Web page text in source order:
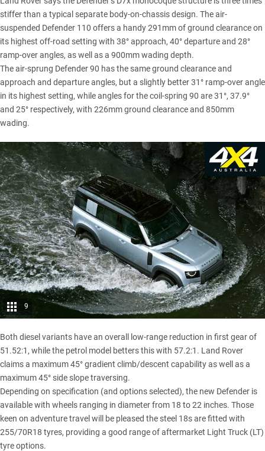
stiffer than a typical separate body-on-chassis design. The air-
suspended Defender 110 offers a handy 291mm of ground clearance on
its highest off-road setting with 38° approach, 40° departure and 28°
ramp-over angles, as well as a 900mm wading depth.
The air-sprung Defender 90 has the same ground clearance and
approach and departure angles, but a slightly better 31° ramp-over angle
in its highest setting, while angles for the coil-spring 90 are 31°, 37.9°
and 25° respectively, with 226mm ground clearance and 850mm
wading.
9
Both diesel variants have an overall low-range reduction in first gear of
51.52:1, while the petrol model betters this with 57.2:1. Land Rover
claims a maximum 45° gradient climb/descent capability as well as a
maximum 45° side slope traversing.
Depending on specification (and options selected), the new Defender is
available with wheels ranging in diameter from 18 to 22 inches. Those
keen on adventure travel will be pleased the steel 18s are fitted with
255/70R18 tyres, providing a good range of aftermarket Light Truck (LT)
tyre options.